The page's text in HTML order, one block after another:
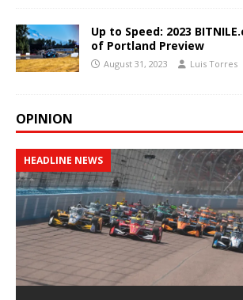
Up to Speed: 2023
of Portland Preview
August 31, 2023 Luis Torres
OPINION
HEADLINE NEWS